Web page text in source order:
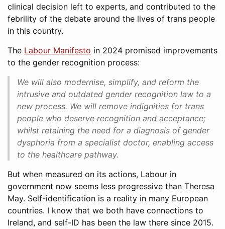
clinical decision left to experts, and contributed to the
febrility of the debate around the lives of trans people
in this country.
The Labour Manifesto in 2024 promised improvements
to the gender recognition process:
We will also modernise, simplify, and reform the
intrusive and outdated gender recognition law to a
new process. We will remove indignities for trans
people who deserve recognition and acceptance;
whilst retaining the need for a diagnosis of gender
dysphoria from a specialist doctor, enabling access
to the healthcare pathway.
But when measured on its actions, Labour in
government now seems less progressive than Theresa
May. Self-identification is a reality in many European
countries. I know that we both have connections to
Ireland, and self-ID has been the law there since 2015.